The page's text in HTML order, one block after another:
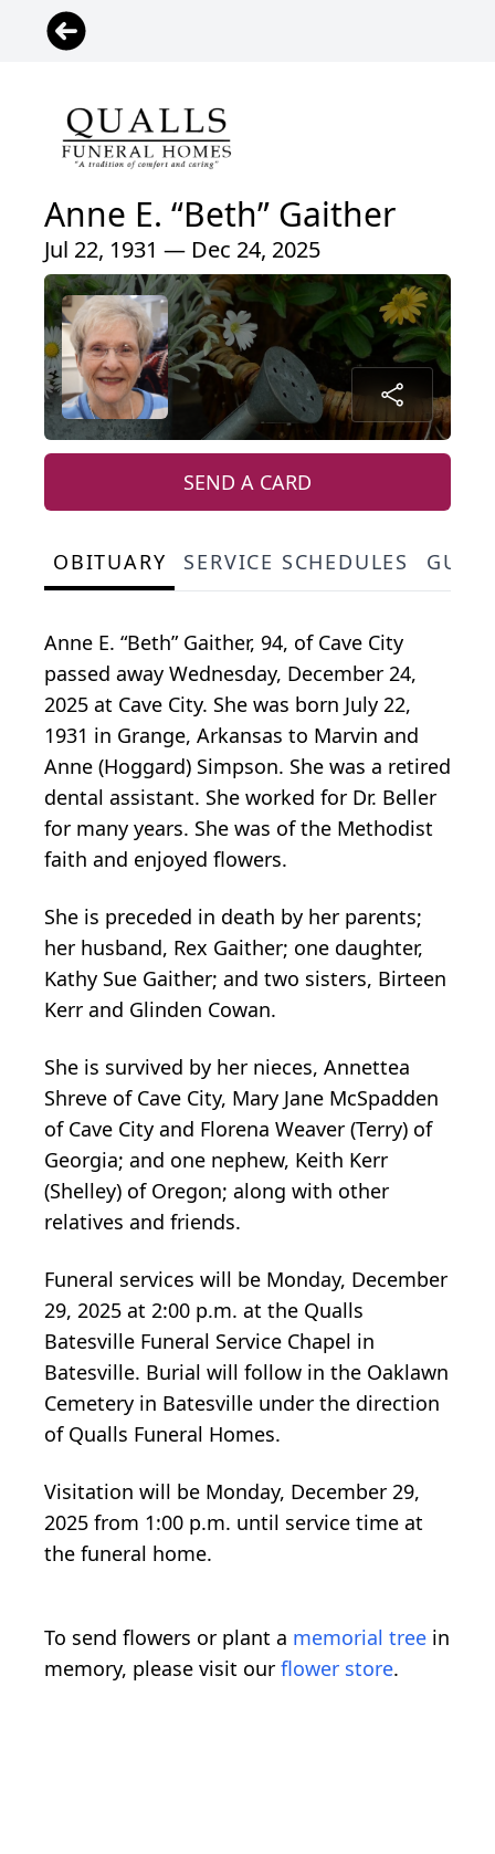
Anne E. “Beth” Gaither
Jul 22, 1931 — Dec 24, 2025
SEND A CARD
OBITUARY SERVICE SCHEDULES
Anne E. “Beth” Gaither, 94, of Cave City
passed away Wednesday, December 24,
2025 at Cave City. She was born July 22,
1931 in Grange, Arkansas to Marvin and
Anne (Hoggard) Simpson. She was a retired
dental assistant. She worked for Dr. Beller
for many years. She was of the Methodist
faith and enjoyed flowers.
She is preceded in death by her parents;
her husband, Rex Gaither; one daughter,
Kathy Sue Gaither; and two sisters, Birteen
Kerr and Glinden Cowan.
She is survived by her nieces, Annettea
Shreve of Cave City, Mary Jane McSpadden
of Cave City and Florena Weaver (Terry) of
Georgia; and one nephew, Keith Kerr
(Shelley) of Oregon; along with other
relatives and friends.
Funeral services will be Monday, December
29, 2025 at 2:00 p.m. at the Qualls
Batesville Funeral Service Chapel in
Batesville. Burial will follow in the Oaklawn
Cemetery in Batesville under the direction
of Qualls Funeral Homes.
Visitation will be Monday, December 29,
2025 from 1:00 p.m. until service time at
the funeral home.
To send flowers or plant a memorial tree in
memory, please visit our flower store.